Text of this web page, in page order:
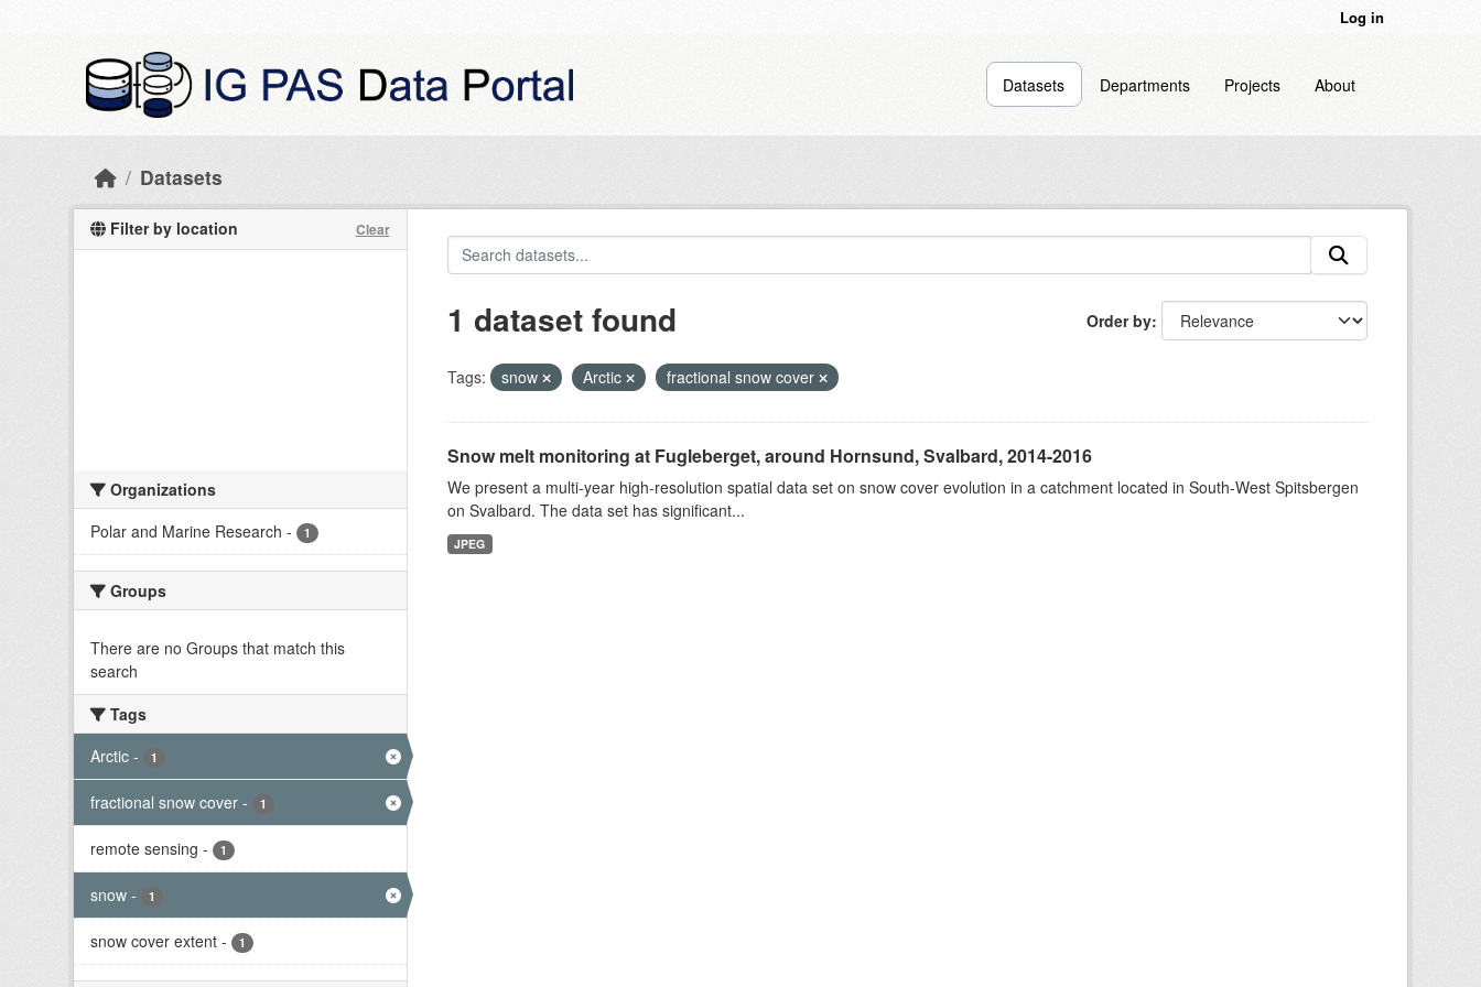
Log in
Datasets Departments Projects About
Datasets
Filter by location Clear
Organizations
Polar and Marine Research - 1
Groups
There are no Groups that match this
search
Tags
Arctic - 1
fractional snow cover - 1
remote sensing - 1
snow - 1
snow cover extent - 1
Order by
1 dataset found
Tags: snow Arctic fractional snow cover
Snow melt monitoring at Fugleberget, around Hornsund, Svalbard, 2014-2016
We present a multi-year high-resolution spatial data set on snow cover evolution in a catchment located in South-West Spitsbergen
on Svalbard. The data set has significant...
JPEG